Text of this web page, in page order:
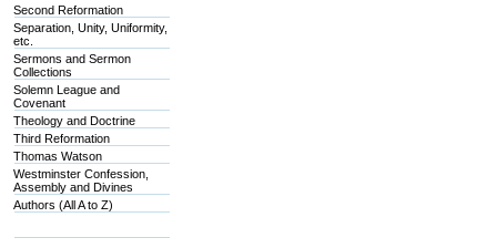
Second Reformation
Separation, Unity, Uniformity,
etc.
Sermons and Sermon
Collections
Solemn League and
Covenant
Theology and Doctrine
Third Reformation
Thomas Watson
Westminster Confession,
Assembly and Divines
Authors (All A to Z)